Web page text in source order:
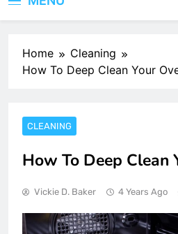
Home
Cleaning
How To Deep Clean Your
CLEANING
How To Deep Clean
Vickie D. Baker 4 Years Ago